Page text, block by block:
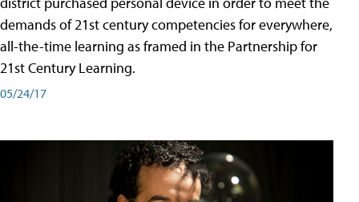
demands of 21st century competencies for everywhere,
all-the-time learning as framed in the Partnership for
21st Century Learning.
05/24/17